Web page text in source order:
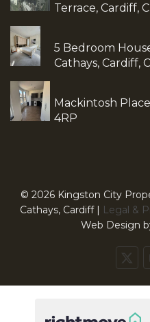
Terrace, Cardiff,
5 Bedroom
Cathays, Cardiff,
Mackintosh
4RP
© 2026 Kingston City
Cathays, Cardiff | Legal &
Web Design